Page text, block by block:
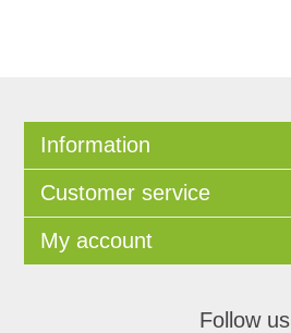
Information
Customer service
My account
Follow us